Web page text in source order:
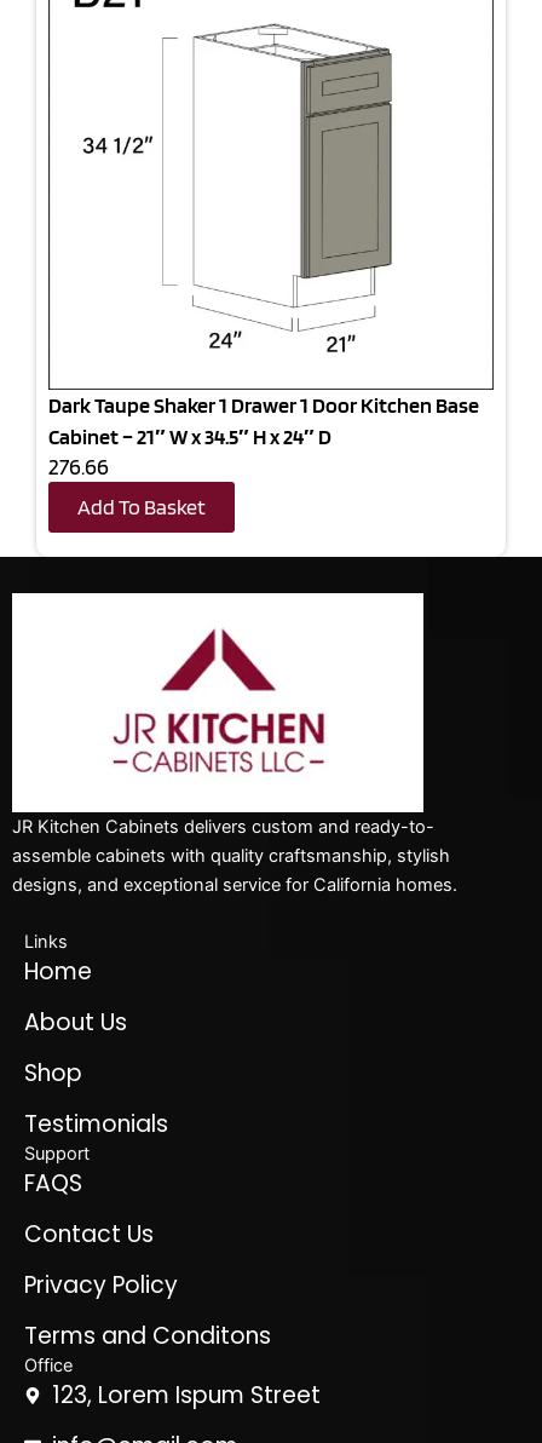
Dark Taupe Shaker 1 Drawer 1 Door Kitchen Base
Cabinet – 21″ W x 34.5″ H x 24″ D
276.66
Add To Basket
JR Kitchen Cabinets delivers custom and ready-to-
assemble cabinets with quality craftsmanship, stylish
designs, and exceptional service for California homes.
Links
Home
About Us
Shop
Testimonials
Support
FAQS
Contact Us
Privacy Policy
Terms and Conditons
Office
123, Lorem Ispum Street